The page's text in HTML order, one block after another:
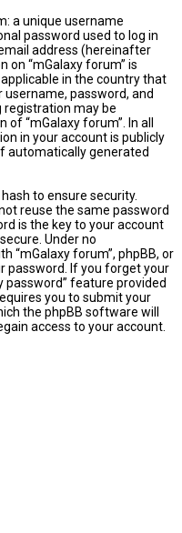
a unique username
password used to log in
address (hereinafter
on “mGalaxy forum” is
in the country that
password, and
registration may be
“mGalaxy forum”. In all
in your account is publicly
automatically generated
to ensure security.
reuse the same password
is the key to your account
Under no
“mGalaxy forum”, phpBB, or
password. If you forget your
password” feature provided
you to submit your
the phpBB software will
access to your account.